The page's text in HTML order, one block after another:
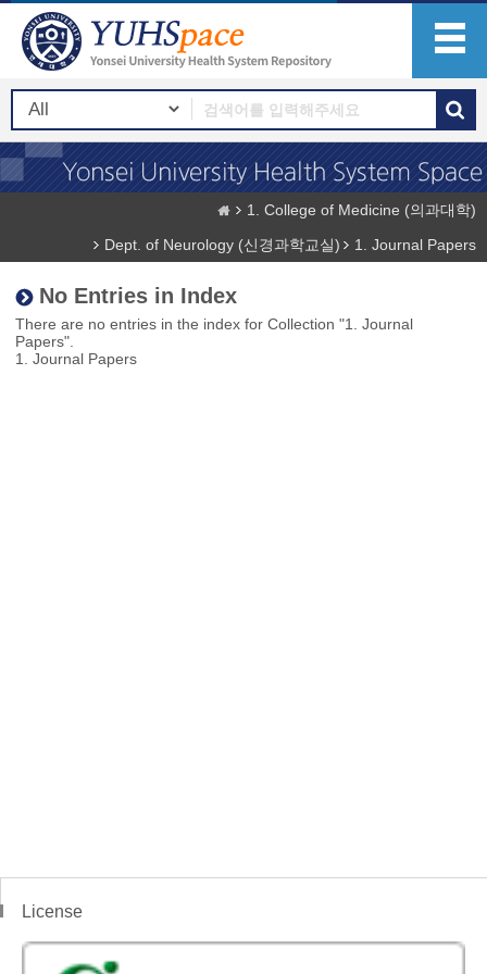
1. College of Medicine (의과대학)
Dept. of Neurology (신경과학교실)
1. Journal Papers
No Entries in Index
There are no entries in the index for Collection "1. Journal
Papers".
1. Journal Papers
License